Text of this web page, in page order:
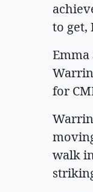
to get,
for
walk